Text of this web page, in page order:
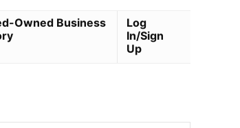
Owned Business
Log
In/Sign
Up